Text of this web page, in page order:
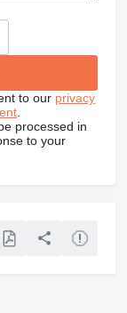
to our privacy
processed in
to your